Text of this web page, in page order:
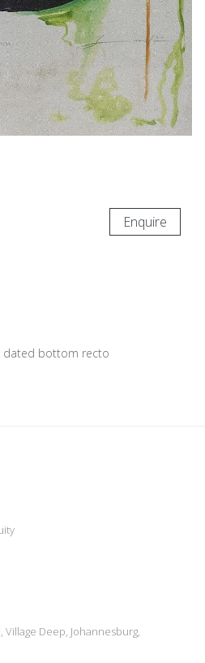
Enquire
dated bottom recto
Deep, Johannesburg,